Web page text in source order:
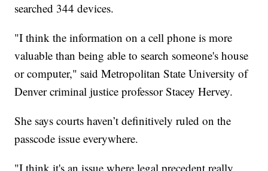
searched 344 devices.
"I think the information on a cell phone is more
valuable than being able to search someone's house
or computer," said Metropolitan State University of
Denver criminal justice professor Stacey Hervey.
She says courts haven’t definitively ruled on the
passcode issue everywhere.
"I think it's an issue where legal precedent really